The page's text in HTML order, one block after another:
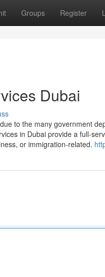
Groups Register
Dubai
to the many government
in Dubai provide a full-
or immigration-related.